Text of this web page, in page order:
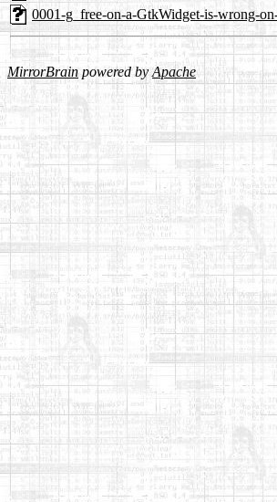
0001-g_free-on-a-GtkWidget-is-wrong-
MirrorBrainpowered byApache